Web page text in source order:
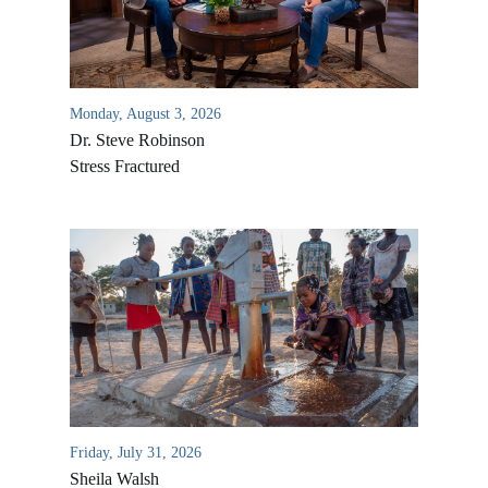
Monday, August 3, 2026
Dr. Steve Robinson
Stress Fractured
Friday, July 31, 2026
Sheila Walsh
All Outreaches
Water for LIFE
Rescue LIFE
Mission Feeding
Overview
History of LIFE